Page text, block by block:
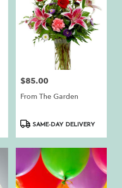
Price:
$85.00
From The Garden
ProductSAME-DAY DELIVERY